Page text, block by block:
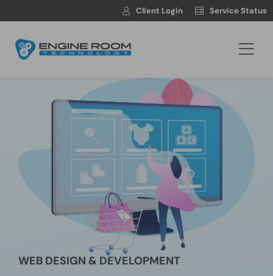
to
Client Login Service Status
Web Development
Automotive Websites
WEB DESIGN & DEVELOPMENT